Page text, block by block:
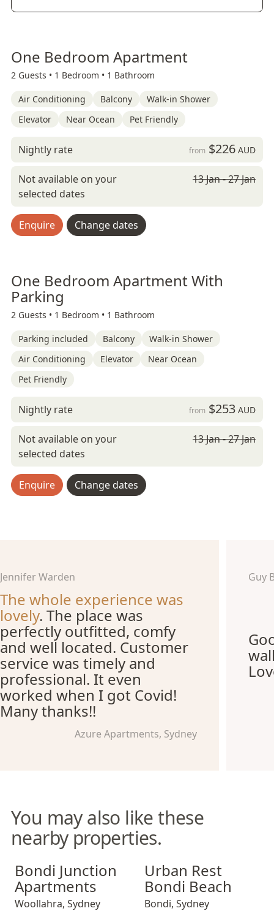
One Bedroom Apartment
2 Guests • 1 Bedroom • 1 Bathroom
Air Conditioning Balcony
Walk-in Shower
Elevator
Near Ocean Pet Friendly
Nightly rate from $226AUD
Not available on your
selected dates
13 Jan - 27 Jan
Enquire Change dates
One Bedroom Apartment With
Parking
2 Guests • 1 Bedroom • 1 Bathroom
Parking included Balcony
Walk-in Shower
Air Conditioning
Elevator
Near Ocean
Pet Friendly
Nightly rate from $253AUD
Not available on your
selected dates
13 Jan - 27 Jan
Enquire Change dates
Jennifer Warden
The whole experience was
lovely. The place was
perfectly outfitted, comfy
and well located. Customer
service was timely and
professional. It even
worked when I got Covid!
Many thanks!!
Azure Apartments, Sydney
Guy
You may also like these
nearby properties.
Bondi Junction Apartments
Bondi Junction
Apartments
Woollahra, Sydney
Urban Rest Bondi Beach
Urban Rest
Bondi Beach
Bondi, Sydney